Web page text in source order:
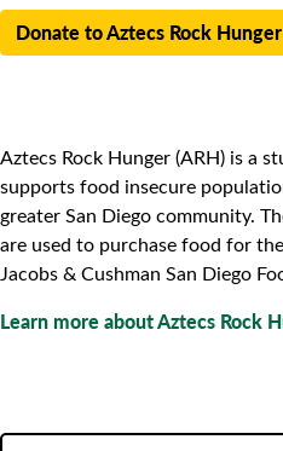
Donate to Aztecs Rock Hunger
Aztecs Rock Hunger (ARH) is a
supports food insecure
greater San Diego community.
are used to purchase food for
Jacobs & Cushman San Diego
Learn more about Aztecs Rock